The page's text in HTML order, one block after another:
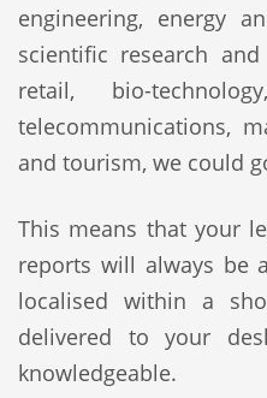
engineering, energy
scientific research
retail, bio-
telecommunications,
and tourism, we could
This means that your
reports will always be
localised within a
delivered to your
knowledgeable.